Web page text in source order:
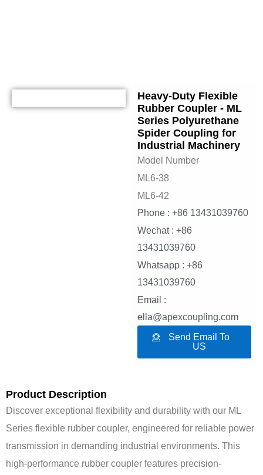
Heavy-Duty Flexible
Rubber Coupler - ML
Series Polyurethane
Spider Coupling for
Industrial Machinery
Model Number
ML6-38
ML6-42
Phone : +86 13431039760
Wechat : +86
13431039760
Whatsapp : +86
13431039760
Email :
ella@apexcoupling.com
Send Email To
US
Product Description
Discover exceptional flexibility and durability with our ML
Series flexible rubber coupler, engineered for reliable power
transmission in demanding industrial environments. This
high-performance rubber coupler features precision-